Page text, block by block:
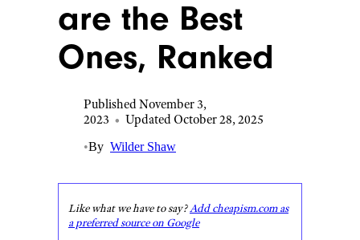
are the Best
Ones, Ranked
Published November 3,
2023 • Updated October 28, 2025
•By Wilder Shaw
Like what we have to say?Add cheapism.com as
a preferred source on Google